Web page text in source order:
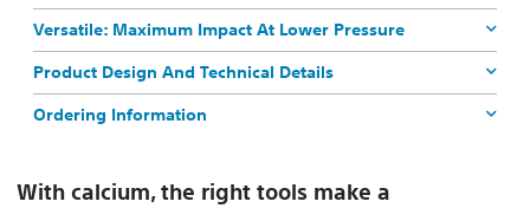
Versatile: Maximum Impact At Lower Pressure
Product Design And Technical Details
Ordering Information
With calcium, the right tools make a